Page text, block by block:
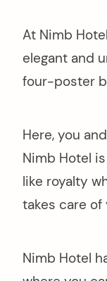
At Nimb
elegant and
four-poster
Here, you
Nimb Hotel
like royalty
takes care of
Nimb Hotel